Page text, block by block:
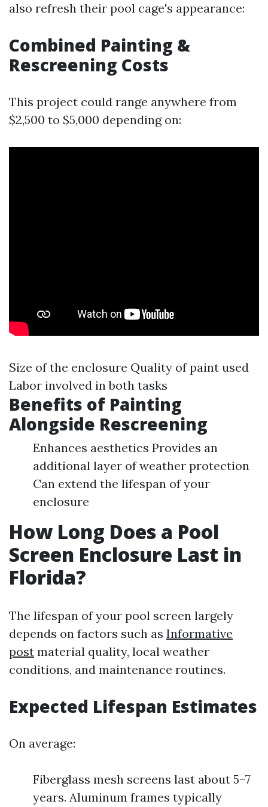
also refresh their pool cage's appearance:
Combined Painting &
Rescreening Costs
This project could range anywhere from
$2,500 to $5,000 depending on:
Size of the enclosure Quality of paint used
Labor involved in both tasks
Benefits of Painting
Alongside Rescreening
Enhances aesthetics Provides an
additional layer of weather protection
Can extend the lifespan of your
enclosure
How Long Does a Pool
Screen Enclosure Last in
Florida?
The lifespan of your pool screen largely
depends on factors such as Informative
post material quality, local weather
conditions, and maintenance routines.
Expected Lifespan Estimates
On average:
Fiberglass mesh screens last about 5–7
years. Aluminum frames typically